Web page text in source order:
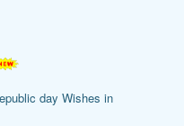
day Wishes in